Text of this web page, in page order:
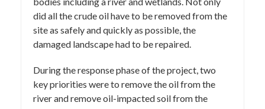
did all the crude oil have to be removed from the
site as safely and quickly as possible, the
damaged landscape had to be repaired.
During the response phase of the project, two
key priorities were to remove the oil from the
river and remove oil-impacted soil from the